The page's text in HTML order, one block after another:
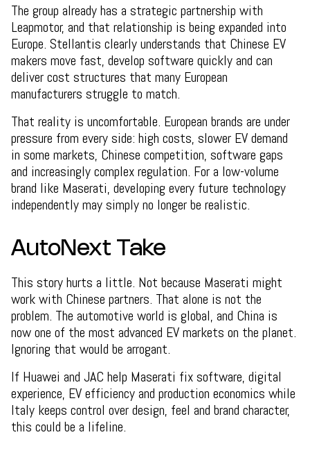
The group already has a strategic partnership with
Leapmotor, and that relationship is being expanded into
Europe. Stellantis clearly understands that Chinese EV
makers move fast, develop software quickly and can
deliver cost structures that many European
manufacturers struggle to match.
That reality is uncomfortable. European brands are under
pressure from every side: high costs, slower EV demand
in some markets, Chinese competition, software gaps
and increasingly complex regulation. For a low-volume
brand like Maserati, developing every future technology
independently may simply no longer be realistic.
AutoNext Take
This story hurts a little. Not because Maserati might
work with Chinese partners. That alone is not the
problem. The automotive world is global, and China is
now one of the most advanced EV markets on the planet.
Ignoring that would be arrogant.
If Huawei and JAC help Maserati fix software, digital
experience, EV efficiency and production economics while
Italy keeps control over design, feel and brand character,
this could be a lifeline.